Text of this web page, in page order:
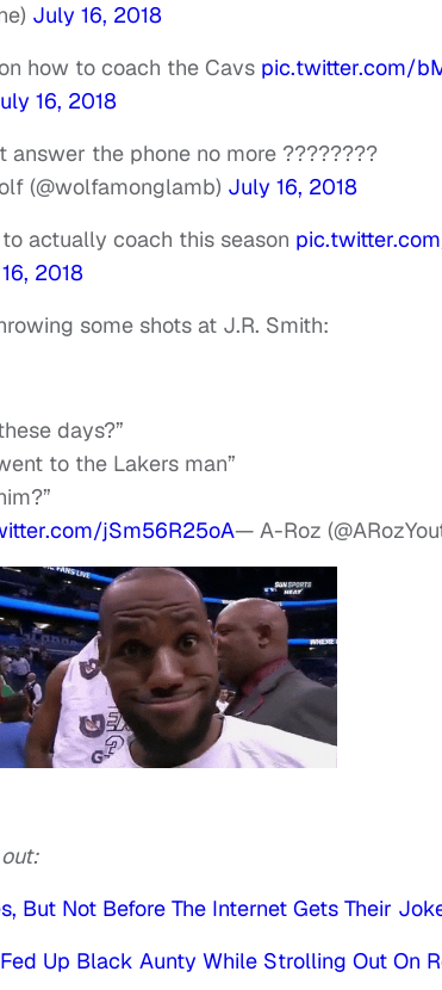
July 16, 2018
how to coach the Cavs pic.twitter.com/
16, 2018
answer the phone no more ????????
(@wolfamonglamb) July 16, 2018
actually coach this season
2018
some shots at J.R. Smith:
days?”
to the Lakers man”
jSm56R25oA— A-Roz
But Not Before The Internet Gets Their
Up Black Aunty While Strolling Out On